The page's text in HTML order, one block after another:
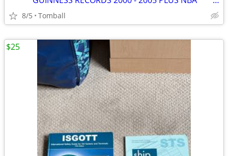
8/5 Tomball
$25